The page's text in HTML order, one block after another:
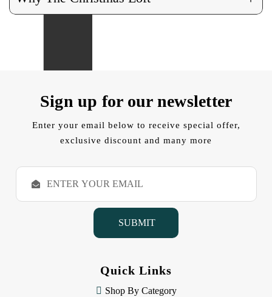
Sign up for our newsletter
Enter your email below to receive special offer,
exclusive discount and many more
E
a
Quick Links
Shop By Category